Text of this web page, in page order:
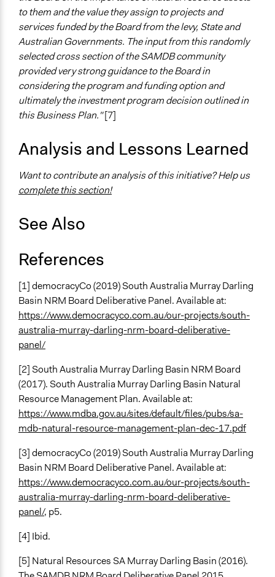
Funder
South Australia Murray Darling Basin Natural Resource
Management Board
Type of Funder
Government-Owned Corporation
Staff
Yes
No
Evidence of Impact
Yes
Types of Change
Changes in public policy
Implementers of Change
Formal Evaluation
No
to them and the value they assign to projects and
services funded by the Board from the levy, State and
Australian Governments. The input from this randomly
selected cross section of the SAMDB community
provided very strong guidance to the Board in
considering the program and funding option and
ultimately the investment program decision outlined in
this Business Plan."[7]
Analysis and Lessons Learned
Want to contribute an analysis of this initiative? Help us
complete this section!
See Also
References
[1] democracyCo (2019) South Australia Murray Darling
Basin NRM Board Deliberative Panel. Available at:
https://www.democracyco.com.au/our-projects/south-
australia-murray-darling-nrm-board-deliberative-
panel/
[2] South Australia Murray Darling Basin NRM Board
(2017). South Australia Murray Darling Basin Natural
Resource Management Plan. Available at:
https://www.mdba.gov.au/sites/default/files/pubs/sa-
mdb-natural-resource-management-plan-dec-17.pdf
[3] democracyCo (2019) South Australia Murray Darling
Basin NRM Board Deliberative Panel. Available at:
https://www.democracyco.com.au/our-projects/south-
australia-murray-darling-nrm-board-deliberative-
panel/, p5.
[4] Ibid.
[5] Natural Resources SA Murray Darling Basin (2016).